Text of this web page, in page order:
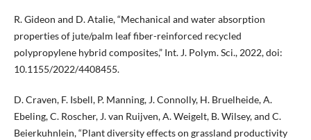
R. Gideon and D. Atalie, “Mechanical and water absorption
properties of jute/palm leaf fiber-reinforced recycled
polypropylene hybrid composites,” Int. J. Polym. Sci., 2022, doi:
10.1155/2022/4408455.
D. Craven, F. Isbell, P. Manning, J. Connolly, H. Bruelheide, A.
Ebeling, C. Roscher, J. van Ruijven, A. Weigelt, B. Wilsey, and C.
Beierkuhnlein, “Plant diversity effects on grassland productivity